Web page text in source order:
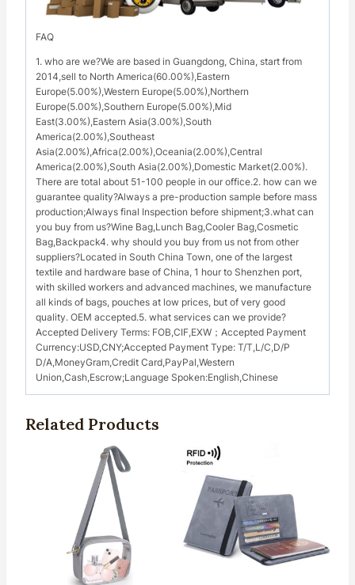
FAQ
1. who are we?We are based in Guangdong, China, start from
2014,sell to North America(60.00%),Eastern
Europe(5.00%),Western Europe(5.00%),Northern
Europe(5.00%),Southern Europe(5.00%),Mid
East(3.00%),Eastern Asia(3.00%),South
America(2.00%),Southeast
Asia(2.00%),Africa(2.00%),Oceania(2.00%),Central
America(2.00%),South Asia(2.00%),Domestic Market(2.00%).
There are total about 51-100 people in our office.2. how can we
guarantee quality?Always a pre-production sample before mass
production;Always final Inspection before shipment;3.what can
you buy from us?Wine Bag,Lunch Bag,Cooler Bag,Cosmetic
Bag,Backpack4. why should you buy from us not from other
suppliers?Located in South China Town, one of the largest
textile and hardware base of China, 1 hour to Shenzhen port,
with skilled workers and advanced machines, we manufacture
all kinds of bags, pouches at low prices, but of very good
quality. OEM accepted.5. what services can we provide?
Accepted Delivery Terms: FOB,CIF,EXW；Accepted Payment
Currency:USD,CNY;Accepted Payment Type: T/T,L/C,D/P
D/A,MoneyGram,Credit Card,PayPal,Western
Union,Cash,Escrow;Language Spoken:English,Chinese
Related Products